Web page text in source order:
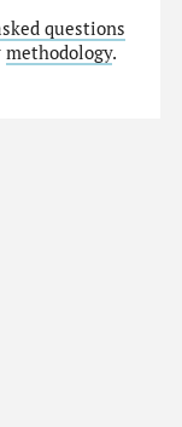
questions
methodology.